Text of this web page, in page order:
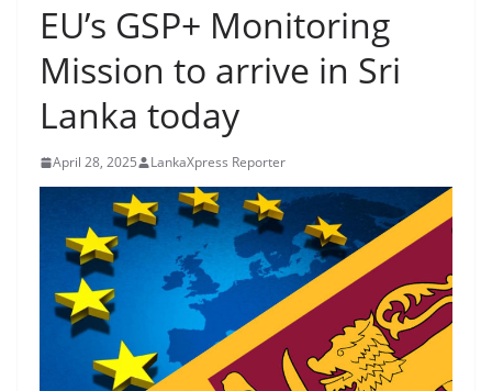
s
s
–
B
r
e
a
k
i
n
g
,
EU’s GSP+ Monitoring
Mission to arrive in Sri
Lanka today
April 28, 2025 LankaXpress Reporter